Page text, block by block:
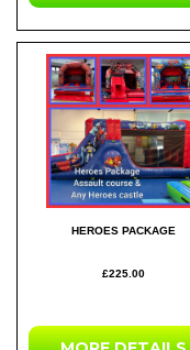
HEROES PACKAGE
£225.00